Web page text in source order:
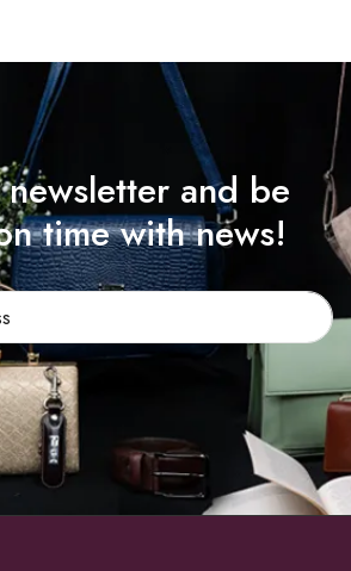
and be
time with news!